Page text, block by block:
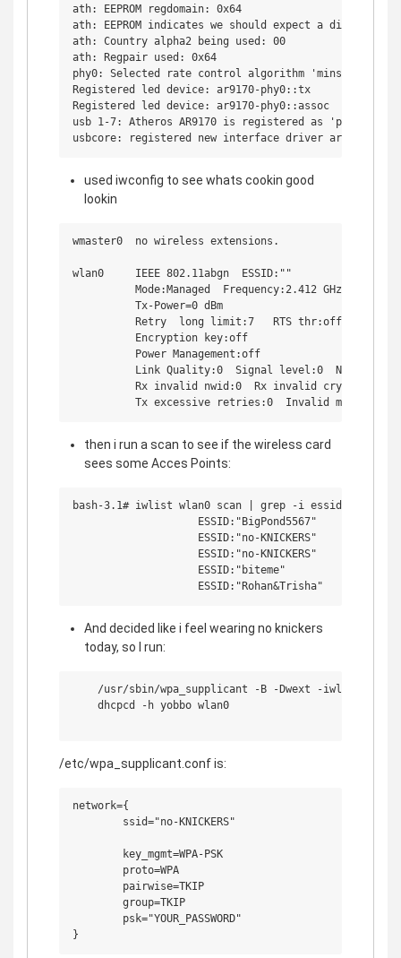
ath: EEPROM regdomain: 0x64
ath: EEPROM indicates we should expect a direct
ath: Country alpha2 being used: 00
ath: Regpair used: 0x64
phy0: Selected rate control algorithm 'minstrel'
Registered led device: ar9170-phy0::tx
Registered led device: ar9170-phy0::assoc
usb 1-7: Atheros AR9170 is registered as 'phy0'
used iwconfig to see whats cookin good
lookin
wmaster0  no wireless extensions.
wlan0     IEEE 802.11abgn  ESSID:""
Mode:Managed  Frequency:2.412 GHz
          Tx-Power=0 dBm
Retry  long limit:7   RTS thr:off
          Encryption key:off
          Power Management:off
Link Quality:0  Signal level:0  Noise
Rx invalid nwid:0  Rx invalid crypt:0  Rx
then i run a scan to see if the wireless card
sees some Acces Points:
bash-3.1# iwlist wlan0 scan | grep -i essid
                    ESSID:"BigPond5567"
                    ESSID:"no-KNICKERS"
                    ESSID:"no-KNICKERS"
                    ESSID:"biteme"
And decided like i feel wearing no knickers
today, so I run:
/usr/sbin/wpa_supplicant -B -Dwext -iwlan0 -c/
    dhcpcd -h yobbo wlan0
/etc/wpa_supplicant.conf is:
network={
        ssid="no-KNICKERS"
        key_mgmt=WPA-PSK
        proto=WPA
        pairwise=TKIP
        group=TKIP
        psk="YOUR_PASSWORD"